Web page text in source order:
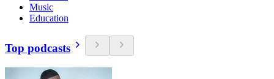
Music
Education
Top podcasts